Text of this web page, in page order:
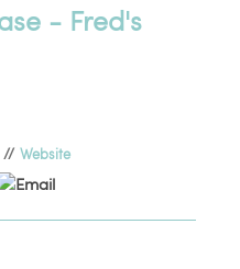
- Fred's
// Website
Email